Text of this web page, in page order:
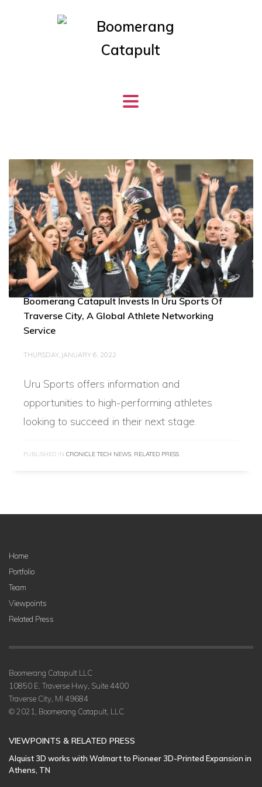
Boomerang Catapult Invests In Uru Sports Of
Traverse City, A Global Athlete Networking
Service
THURSDAY, JANUARY 6, 2022
Uru Sports offers information and
opportunities to high-performing athletes
looking to succeed in their next stage.
PUBLISHED IN CRONICLE TECH NEWS, RELATED PRESS
Home
Portfolio
Team
Viewpoints
Related Press
Boomerang Catapult LLC
10850 E. Traverse Hwy, Suite 4400
Traverse City, MI 49684
© 2021, Boomerang Catapult, LLC
VIEWPOINTS & RELATED PRESS
Alquist 3D works with Walmart to Pioneer 3D-Printed Expansion in
Athens, TN